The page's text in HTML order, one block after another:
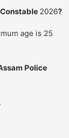
2026?
age is 25
Police